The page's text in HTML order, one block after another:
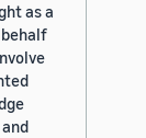
as a
behalf